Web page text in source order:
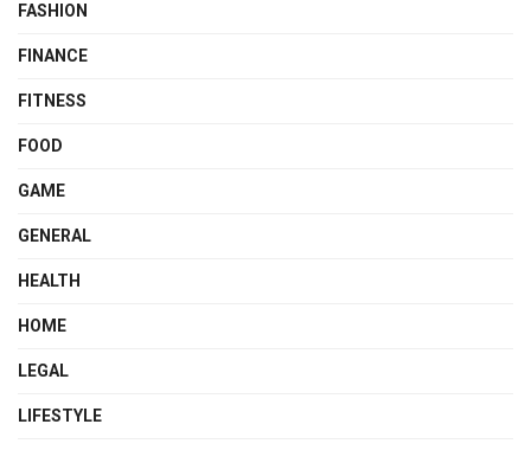
FASHION
FINANCE
FITNESS
FOOD
GAME
GENERAL
HEALTH
HOME
LEGAL
LIFESTYLE